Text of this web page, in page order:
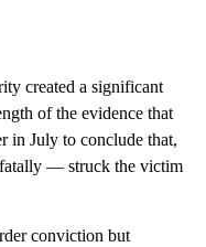
created a significant
of the evidence that
in July to conclude that,
— struck the victim
conviction but